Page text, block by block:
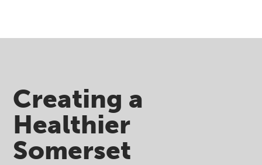
Creating a
Healthier
Somerset ​